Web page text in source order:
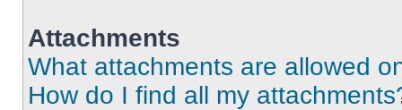
Attachments
What attachments are allowed
How do I find all my